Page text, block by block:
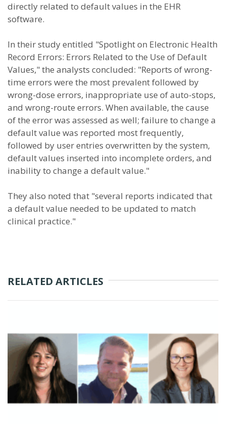
directly related to default values in the EHR
software.
In their study entitled "Spotlight on Electronic Health
Record Errors: Errors Related to the Use of Default
Values," the analysts concluded: "Reports of wrong-
time errors were the most prevalent followed by
wrong-dose errors, inappropriate use of auto-stops,
and wrong-route errors. When available, the cause
of the error was assessed as well; failure to change a
default value was reported most frequently,
followed by user entries overwritten by the system,
default values inserted into incomplete orders, and
inability to change a default value."
They also noted that "several reports indicated that
a default value needed to be updated to match
clinical practice."
RELATED ARTICLES